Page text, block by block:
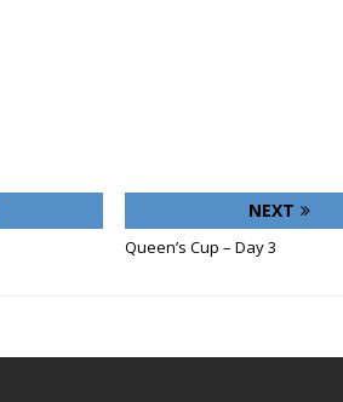
NEXT
Queen’s Cup – Day 3